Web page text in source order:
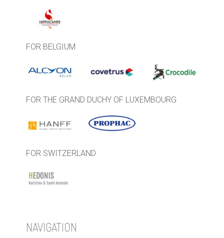
FOR BELGIUM
FOR THE GRAND DUCHY OF LUXEMBOURG
FOR SWITZERLAND
NAVIGATION